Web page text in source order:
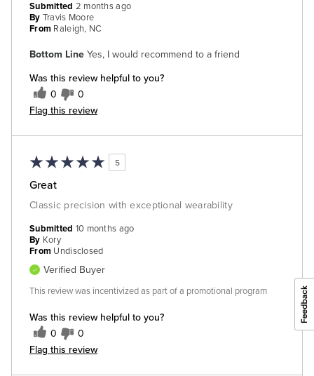
Bottom Line Yes, I would recommend to a friend
Was this review helpful to you?
0 0
Flag this review
Submitted 2 months ago
By Travis Moore
From Raleigh, NC
5
Great
Classic precision with exceptional wearability
Was this review helpful to you?
0 0
Flag this review
Submitted 10 months ago
By Kory
From Undisclosed
Verified Buyer
This review was incentivized as part of a promotional program